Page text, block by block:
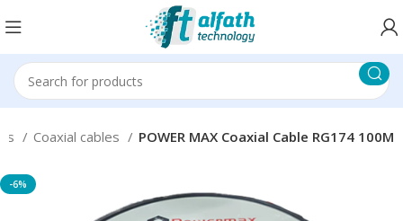
Coaxial cables POWER MAX Coaxial Cable RG174 100M
-6%